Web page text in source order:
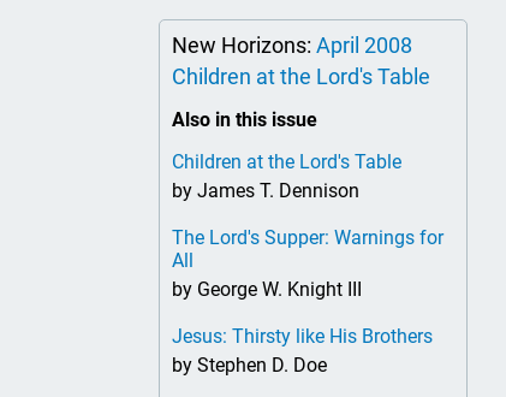
New Horizons: April 2008
Children at the Lord's Table
Also in this issue
Children at the Lord's Table
by James T. Dennison
The Lord's Supper: Warnings for
All
by George W. Knight III
Jesus: Thirsty like His Brothers
by Stephen D. Doe